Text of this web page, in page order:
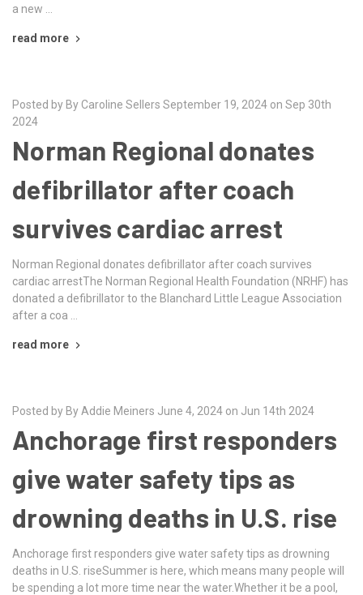
a new …
read more
Posted by By Caroline Sellers September 19, 2024 on Sep 30th
2024
Norman Regional donates
defibrillator after coach
survives cardiac arrest
Norman Regional donates defibrillator after coach survives
cardiac arrestThe Norman Regional Health Foundation (NRHF) has
donated a defibrillator to the Blanchard Little League Association
after a coa …
read more
Posted by By Addie Meiners June 4, 2024 on Jun 14th 2024
Anchorage first responders
give water safety tips as
drowning deaths in U.S. rise
Anchorage first responders give water safety tips as drowning
deaths in U.S. riseSummer is here, which means many people will
be spending a lot more time near the water.Whether it be a pool,